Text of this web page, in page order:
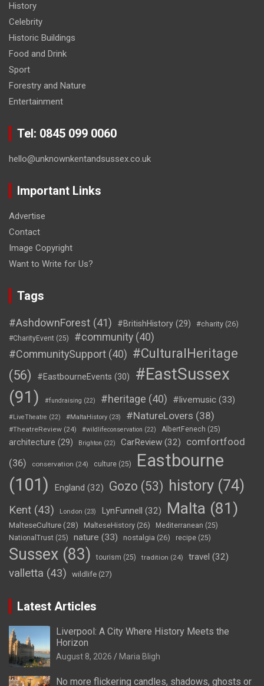
History
Celebrity
Historic Buildings
Food and Drink
Sport
Forestry and Nature
Entertainment
Tel: 0845 099 0060
hello@unknownkentandsussex.co.uk
Important Links
Advertise
Contact
Image Copyright
Want to Write for Us?
Tags
#AshdownForest (41) #BritishHistory (29) #charity (26)
#CharityEvent (25) #community (40)
#CommunitySupport (40) #CulturalHeritage
(56)
#EastbourneEvents (30)
#EastSussex
(91)
#fundraising (22) #heritage (40) #livemusic (33)
#LiveTheatre (22) #MaltaHistory (23) #NatureLovers (38)
#TheatreReview (24) #wildlifeconservation (22) AlbertFenech (25)
architecture (29) Brighton (22) CarReview (32)
comfortfood
(36)
conservation (24) culture (25)
Eastbourne
(101)
England (32) Gozo (53) history (74)
Kent (43) London (23) LynFunnell (32) Malta (81)
MalteseCulture(28) MalteseHistory (26) Mediterranean (25)
NationalTrust (25) nature (33) nostalgia (26) recipe (25)
Sussex (83) tourism (25) tradition (24) travel (32)
valletta (43) wildlife (27)
Latest Articles
Liverpool: A City Where History Meets the
Horizon
August 8, 2026 Maria Bligh
No more flickering candles, shadows, ghosts or